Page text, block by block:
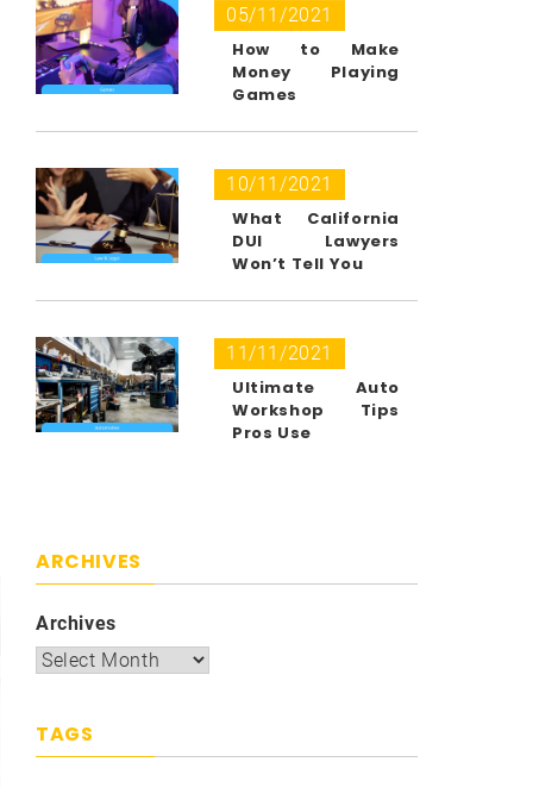
05/11/2021
How to Make
Money Playing
Games
10/11/2021
What California
DUI Lawyers
Won’t Tell You
11/11/2021
Ultimate Auto
Workshop Tips
Pros Use
ARCHIVES
Archives
TAGS